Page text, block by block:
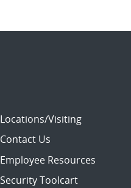
Locations/Visiting
Contact Us
Employee Resources
Security Toolcart